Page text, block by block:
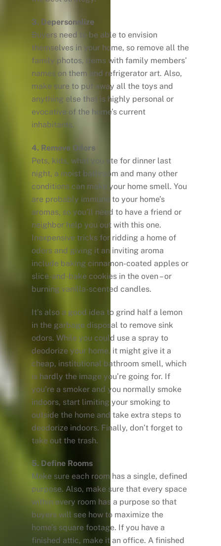
3. Depersonalize
Buyers need to be able to envision
themselves in your home, so remove all the
family photos, items with family members’
names on them and refrigerator art. Also,
make sure to put away all the toys and
anything else that is highly personal or
evocative of the home’s current
inhabitants.
4. Remove Odors
Pets, kids, what you ate for dinner last
night, a moist bathroom and many other
conditions can make your home smell. You
are probably immune to your home’s
aromas, so you’ll need to have a friend or
neighbor help you out with this one.
Inexpensive tricks for ridding a home of
odors and giving it an inviting aroma
include baking cinnamon-coated apples or
slice-and-bake cookies in the oven – or
burning vanilla-scented candles.
It’s also a good idea to grind half a lemon
in the garbage disposal to remove sink
odors. While you could use a spray to
deodorize your home, it might give it a
cheap, institutional bathroom smell, which
is hardly the image you’re going for. If
you’re a smoker and you normally smoke
indoors, start limiting your smoking to
outside the home and take extra steps to
deodorize indoors. Finally, don’t forget to
take out the trash.
5. Define Rooms
Make sure each room has a single, defined
purpose. Also, make sure that every space
within every room has a purpose so that
buyers will see how to maximize the
home’s square footage. If you have a
finished attic, make it an office. A finished